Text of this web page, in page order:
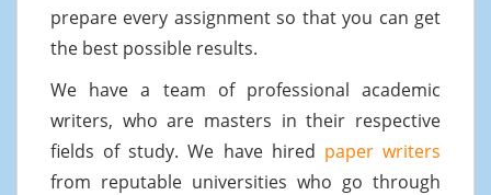
prepare every assignment so that you can get
the best possible results.
We have a team of professional academic
writers, who are masters in their respective
fields of study. We have hired paper writers
from reputable universities who go through